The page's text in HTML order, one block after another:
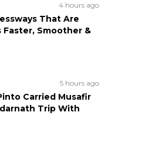
4 hours ago
That Are
Faster, Smoother &
5 hours ago
Carried Musafir
Trip With